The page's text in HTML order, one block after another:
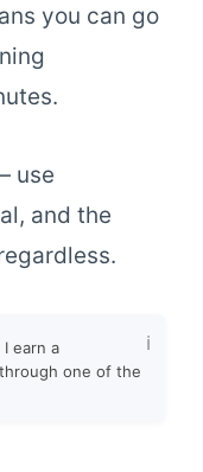
you can go
use
and the
earn a
one of the